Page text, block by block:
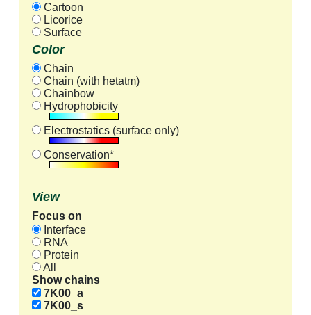
Cartoon
Licorice
Surface
Color
Chain
Chain (with hetatm)
Chainbow
Hydrophobicity
Electrostatics (surface only)
Conservation*
View
Focus on
Interface
RNA
Protein
All
Show chains
7K00_a
7K00_s